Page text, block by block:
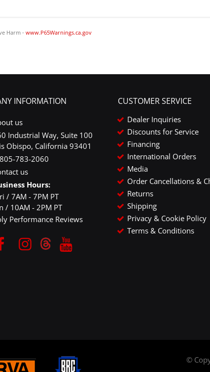
Harm - www.P65Warnings.ca.gov
INFORMATION
us
Industrial Way, Suite 100
Obispo, California 93401
783-2060
us
Hours:
/ 7AM - 7PM PT
/ 10AM - 2PM PT
Performance Reviews
CUSTOMER SERVICE
Dealer Inquiries
Discounts for Service
Financing
International Orders
Media
Order Cancellations &
Returns
Shipping
Privacy & Cookie Policy
Terms & Conditions
©